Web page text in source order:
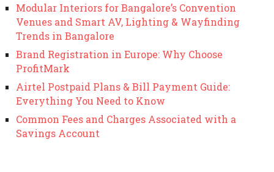
Modular Interiors for Bangalore’s Convention
Venues and Smart AV, Lighting & Wayfinding
Trends in Bangalore
Brand Registration in Europe: Why Choose
ProfitMark
Airtel Postpaid Plans & Bill Payment Guide:
Everything You Need to Know
Common Fees and Charges Associated with a
Savings Account